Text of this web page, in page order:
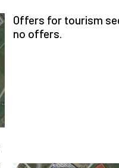
Offers for tourism
no offers.